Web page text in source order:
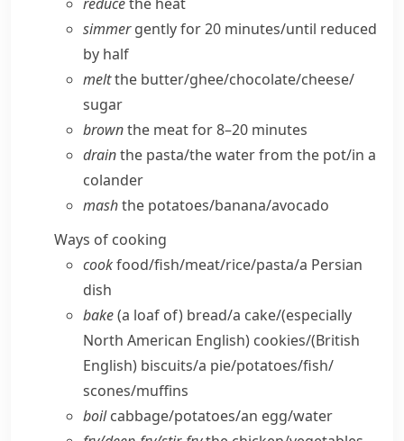
simmergently for 20 minutes/​until reduced
by half
meltthe butter/​ghee/​chocolate/​cheese/​
sugar
brownthe meat for 8–20 minutes
drainthe pasta/​the water from the pot/​in a
colander
mashthe potatoes/​banana/​avocado
Ways of cooking
cookfood/​fish/​meat/​rice/​pasta/​a Persian
dish
bake(a loaf of) bread/​a cake/(especially
North American English) cookies/(British
English) biscuits/​a pie/​potatoes/​fish/​
scones/​muffins
boilcabbage/​potatoes/​an egg/​water